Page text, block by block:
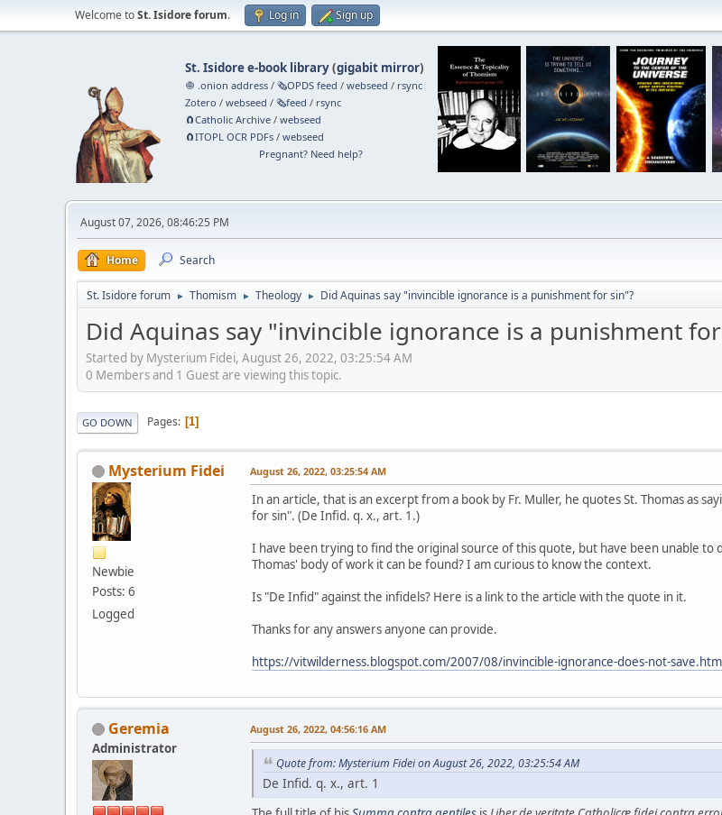
Welcome toSt. Isidore forum. Log in Sign up
St. Isidore e-book library(gigabit mirror)
🧅 .onion address /🗞️OPDS feed /webseed / rsync
Zotero /webseed /🗞️feed / rsync
🧲⁠Catholic Archive /webseed
🧲⁠ITOPL OCR PDFs /webseed
Pregnant? Need help?
August 07, 2026, 08:46:25 PM
Home Search
St. Isidore forum ► Thomism ► Theology ► Did Aquinas say "invincible ignorance is a punishment for sin"?
Did Aquinas say "invincible ignorance is a punishment
Started by Mysterium Fidei, August 26, 2022, 03:25:54 AM
0 Members and 1 Guest are viewing this topic.
GO DOWN Pages 1
Mysterium Fidei
Newbie
Posts: 6
Logged
August 26, 2022, 03:25:54 AM
In an article, that is an excerpt from a book by Fr. Muller, he quotes St. Thomas as
for sin". (De Infid. q. x., art. 1.)
I have been trying to find the original source of this quote, but have been unable to
Thomas' body of work it can be found? I am curious to know the context.
Is "De Infid" against the infidels? Here is a link to the article with the quote in it.
Thanks for any answers anyone can provide.
https://vitwilderness.blogspot.com/2007/08/invincible-ignorance-does-not-
Geremia
Administrator
August 26, 2022, 04:56:16 AM
Quote from: Mysterium Fidei on August 26, 2022, 03:25:54 AM
De Infid. q. x., art. 1